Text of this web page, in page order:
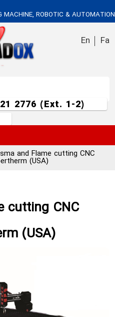
MACHINE, ROBOTIC & AUTOMATION
Fa
En
2776 (Ext. 1-2)
and Flame cutting CNC
(USA)
cutting CNC
(USA)